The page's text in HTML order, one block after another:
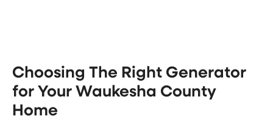
Choosing The Right Generator
for Your Waukesha County
Home